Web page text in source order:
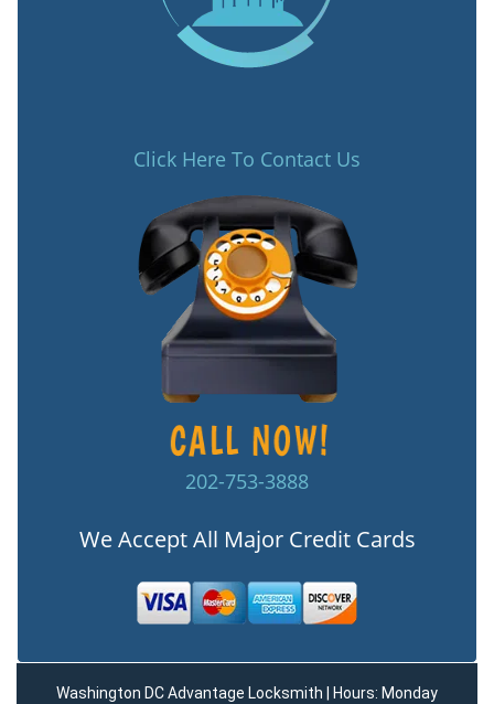
Click Here To Contact Us
202-753-3888
We Accept All Major Credit Cards
Washington DC Advantage Locksmith | Hours: Monday